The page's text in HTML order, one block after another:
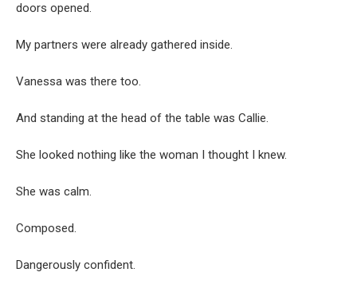
doors opened.
My partners were already gathered inside.
Vanessa was there too.
And standing at the head of the table was Callie.
She looked nothing like the woman I thought I knew.
She was calm.
Composed.
Dangerously confident.